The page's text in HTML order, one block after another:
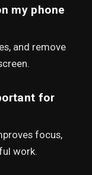
my phone
and remove
for
focus,
work.